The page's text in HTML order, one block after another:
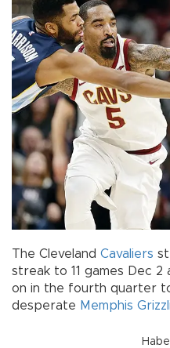
The Cleveland Cavaliers
streak to 11 games Dec
on in the fourth quarter
desperate Memphis